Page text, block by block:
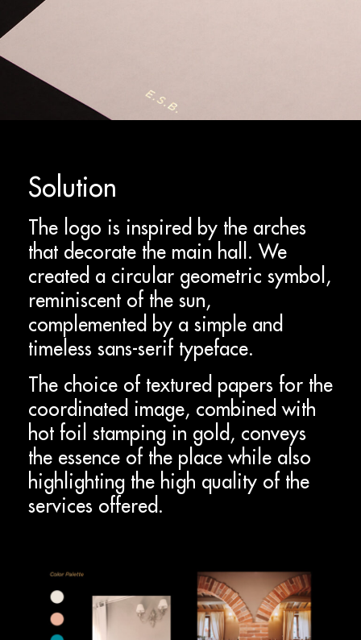
Solution
The logo is inspired by the arches
that decorate the main hall. We
created a circular geometric symbol,
reminiscent of the sun,
complemented by a simple and
timeless sans-serif typeface.
The choice of textured papers for the
coordinated image, combined with
hot foil stamping in gold, conveys
the essence of the place while also
highlighting the high quality of the
services offered.